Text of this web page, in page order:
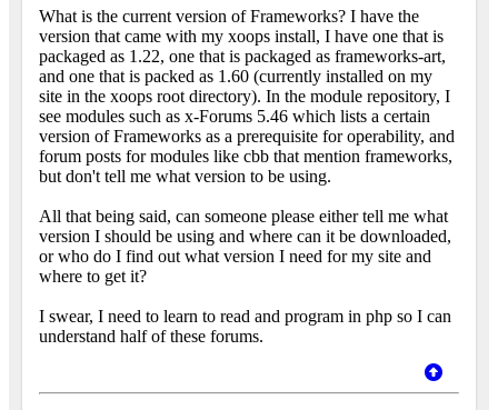
What is the current version of Frameworks? I have the
version that came with my xoops install, I have one that is
packaged as 1.22, one that is packaged as frameworks-art,
and one that is packed as 1.60 (currently installed on my
site in the xoops root directory). In the module repository, I
see modules such as x-Forums 5.46 which lists a certain
version of Frameworks as a prerequisite for operability, and
forum posts for modules like cbb that mention frameworks,
but don't tell me what version to be using.
All that being said, can someone please either tell me what
version I should be using and where can it be downloaded,
or who do I find out what version I need for my site and
where to get it?
I swear, I need to learn to read and program in php so I can
understand half of these forums.